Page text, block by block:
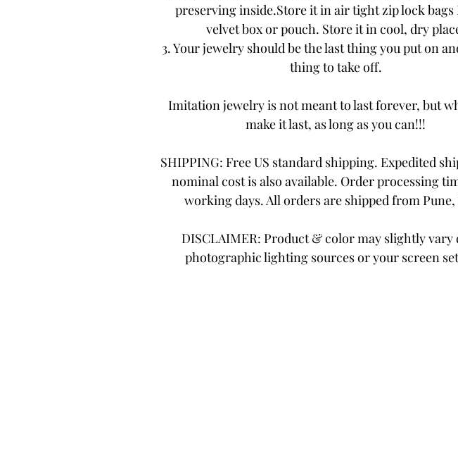
preserving inside.Store it in air tight zip lock bags
velvet box or pouch. Store it in cool, dry
3. Your jewelry should be the last thing you put on
thing to take off.
Imitation jewelry is not meant to last forever, but
make it last, as long as you can!!!
SHIPPING: Free US standard shipping. Expedited
nominal cost is also available. Order processing
working days. All orders are shipped from
DISCLAIMER: Product & color may slightly vary
photographic lighting sources or your screen